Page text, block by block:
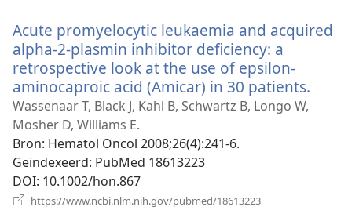
Acute promyelocytic leukaemia and acquired
alpha-2-plasmin inhibitor deficiency: a
retrospective look at the use of epsilon-
aminocaproic acid (Amicar) in 30 patients.
Wassenaar T, Black J, Kahl B, Schwartz B, Longo W,
Mosher D, Williams E.
Bron‎: Hematol Oncol 2008;26(4):241-6.
Geïndexeerd‎: PubMed 18613223
DOI‎: 10.1002/hon.867
https://www.ncbi.nlm.nih.gov/pubmed/18613223